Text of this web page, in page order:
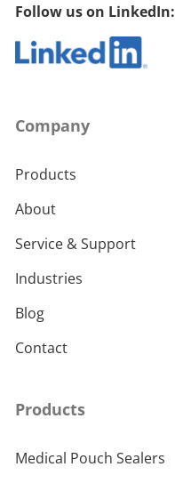
Follow us on LinkedIn:
Company
Products
About
Service & Support
Industries
Blog
Contact
Products
Medical Pouch Sealers